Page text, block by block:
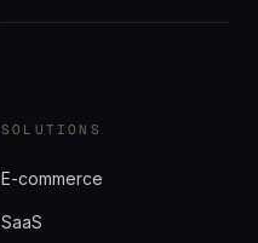
SOLUTIONS
E-commerce
SaaS